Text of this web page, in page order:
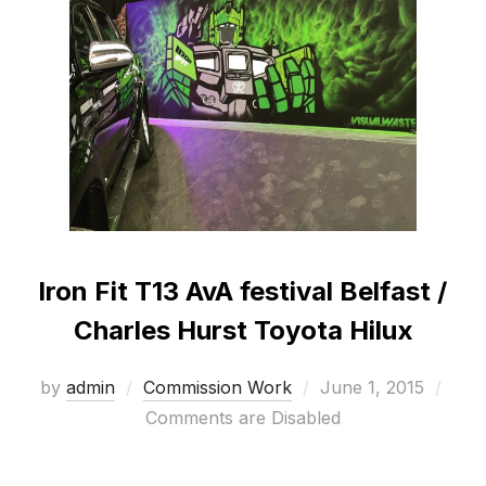
Iron Fit T13 AvA festival Belfast /
Charles Hurst Toyota Hilux
by admin Commission Work
Posted
on
June 1, 2015
Comments are Disabled